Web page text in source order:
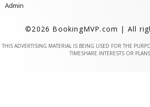
Admin
©2026 BookingMVP.com | All
THIS ADVERTISING MATERIAL IS BEING USED FOR THE
TIMESHARE INTERESTS OR PLANS.